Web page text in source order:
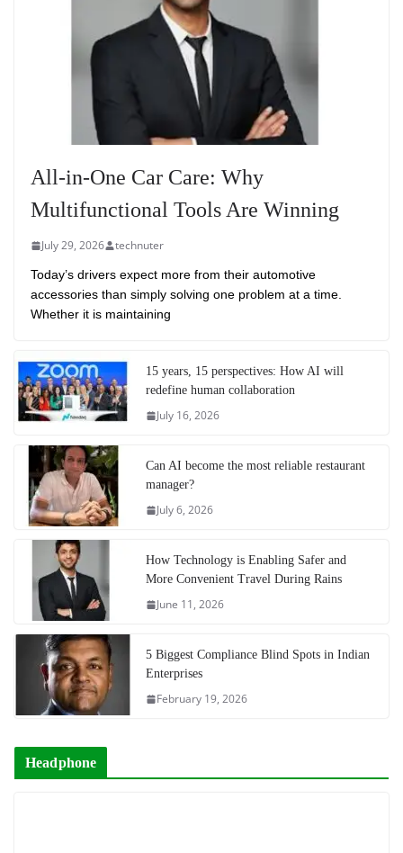
All-in-One Car Care: Why
Multifunctional Tools Are Winning
July 29, 2026 technuter
Today’s drivers expect more from their automotive
accessories than simply solving one problem at a time.
Whether it is maintaining
15 years, 15 perspectives: How AI will
redefine human collaboration
July 16, 2026
Can AI become the most reliable restaurant
manager?
July 6, 2026
How Technology is Enabling Safer and
More Convenient Travel During Rains
June 11, 2026
5 Biggest Compliance Blind Spots in Indian
Enterprises
February 19, 2026
Headphone